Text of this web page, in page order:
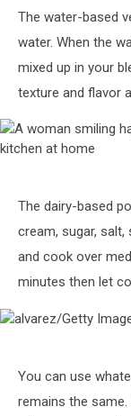
The water-based
water. When the
mixed up in your
texture and flavor
woman
smiling
happily
preparing
a
smoothie
The dairy-based
cream, sugar, salt,
and cook over
minutes then let
ImagesYou can use
remains the